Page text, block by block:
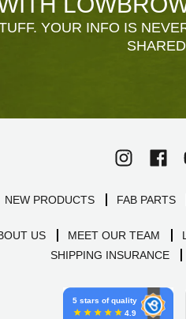
YOUR INFO IS
NEW PRODUCTS FAB PARTS
US MEET OUR TEAM
SHIPPING INSURANCE
5 stars of quality
4.9